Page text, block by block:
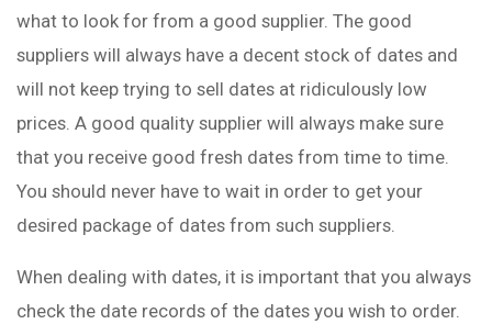
what to look for from a good supplier. The good
suppliers will always have a decent stock of dates and
will not keep trying to sell dates at ridiculously low
prices. A good quality supplier will always make sure
that you receive good fresh dates from time to time.
You should never have to wait in order to get your
desired package of dates from such suppliers.
When dealing with dates, it is important that you always
check the date records of the dates you wish to order.